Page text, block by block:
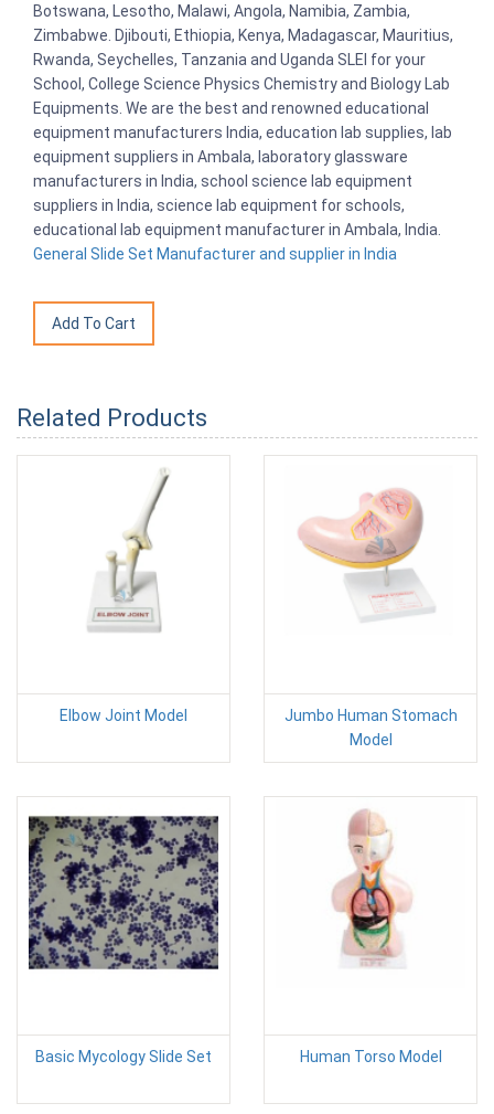
Botswana, Lesotho, Malawi, Angola, Namibia, Zambia,
Zimbabwe. Djibouti, Ethiopia, Kenya, Madagascar, Mauritius,
Rwanda, Seychelles, Tanzania and Uganda SLEI for your
School, College Science Physics Chemistry and Biology Lab
Equipments. We are the best and renowned educational
equipment manufacturers India, education lab supplies, lab
equipment suppliers in Ambala, laboratory glassware
manufacturers in India, school science lab equipment
suppliers in India, science lab equipment for schools,
educational lab equipment manufacturer in Ambala, India.
General Slide Set Manufacturer and supplier in India
Related Products
Elbow Joint Model
Jumbo Human Stomach
Model
Basic Mycology Slide Set Human Torso Model